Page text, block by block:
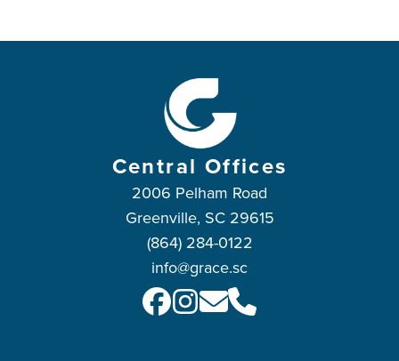
Central Offices
2006 Pelham Road
Greenville, SC 29615
(864) 284-0122
info@grace.sc